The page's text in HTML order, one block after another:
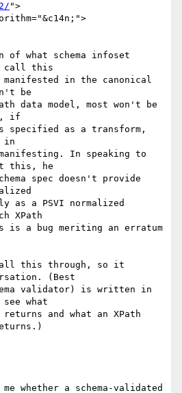
">
of what schema infoset
call this
in the canonical
be
data model, most won't be
if
specified as a transform,
in
In speaking to
this, he
spec doesn't provide
as a PSVI normalized
XPath
a bug meriting an erratum
this through, so it
(Best
validator) is written in
what
and what an XPath
whether a schema-validated